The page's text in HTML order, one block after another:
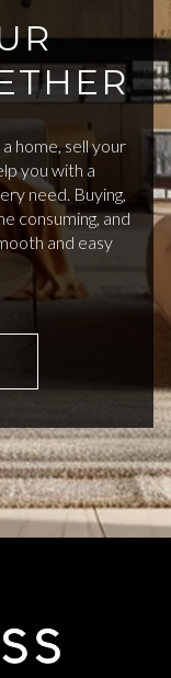
home, sell your
you with a
need. Buying,
consuming, and
and easy